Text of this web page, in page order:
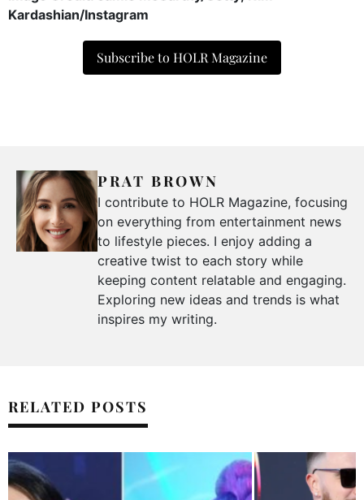
Kardashian/Instagram
Subscribe to HOLR Magazine
PRAT BROWN
I contribute to HOLR Magazine, focusing
on everything from entertainment news
to lifestyle pieces. I enjoy adding a
creative twist to each story while
keeping content relatable and engaging.
Exploring new ideas and trends is what
inspires my writing.
RELATED POSTS